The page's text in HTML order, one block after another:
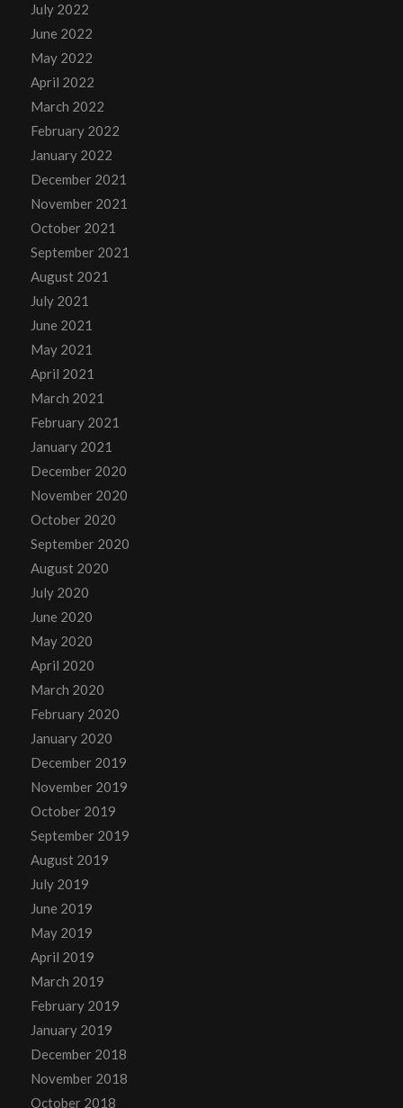
July 2022
June 2022
May 2022
April 2022
March 2022
February 2022
January 2022
December 2021
November 2021
October 2021
September 2021
August 2021
July 2021
June 2021
May 2021
April 2021
March 2021
February 2021
January 2021
December 2020
November 2020
October 2020
September 2020
August 2020
July 2020
June 2020
May 2020
April 2020
March 2020
February 2020
January 2020
December 2019
November 2019
October 2019
September 2019
August 2019
July 2019
June 2019
May 2019
April 2019
March 2019
February 2019
January 2019
December 2018
November 2018
October 2018